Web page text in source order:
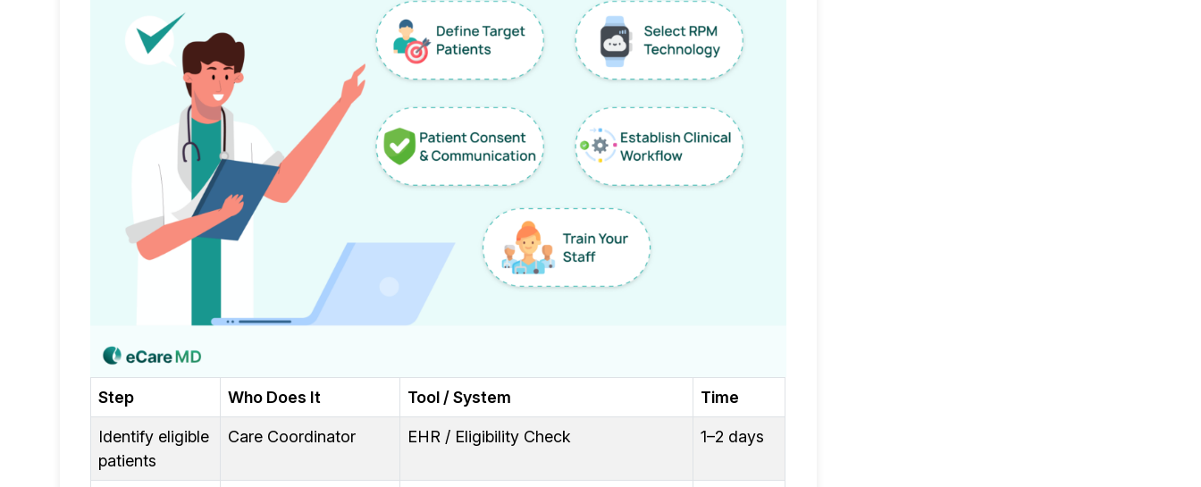
Step Who Does It Tool / System Time
Identify eligible
patients
Care Coordinator EHR / Eligibility Check 1–2 days